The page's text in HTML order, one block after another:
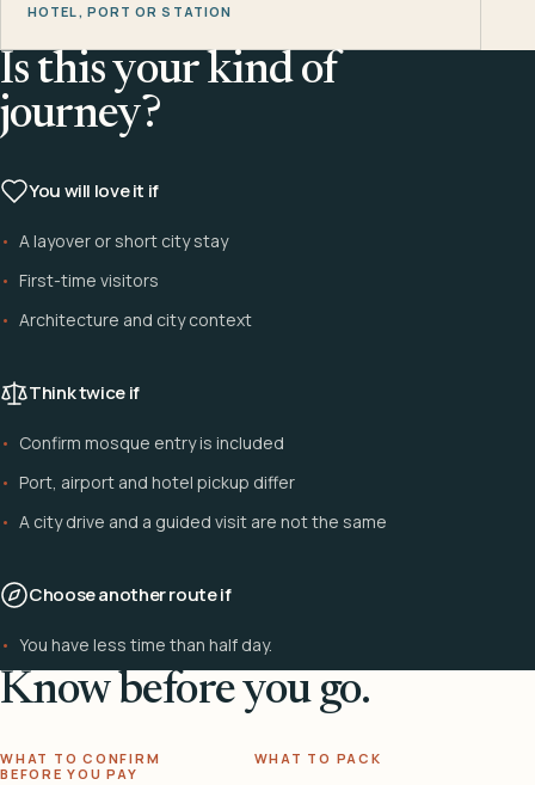
HOTEL, PORT OR STATION
Is this your kind of
journey?
You will love it if
A layover or short city stay
First-time visitors
Architecture and city context
Think twice if
Confirm mosque entry is included
Port, airport and hotel pickup differ
A city drive and a guided visit are not the same
Choose another route if
You have less time than half day.
Know before you go.
WHAT TO CONFIRM
BEFORE YOU PAY
WHAT TO PACK